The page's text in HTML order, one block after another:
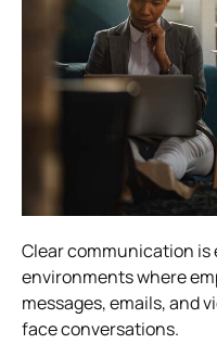
Clear communication is
environments where
messages, emails, and
face conversations.